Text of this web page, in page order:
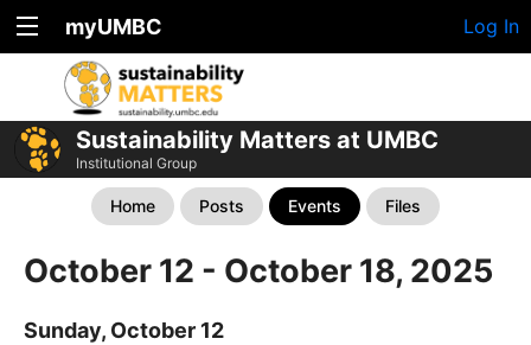
myUMBC Log In
Sustainability Matters at UMBC
Institutional Group
Home Posts Events Files
October 12 - October 18, 2025
Sunday, October 12